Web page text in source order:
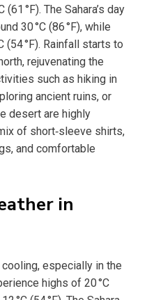
°F). The Sahara’s day
30 °C (86 °F), while
(54 °F). Rainfall starts to
rejuvenating the
such as hiking in
ancient ruins, or
desert are highly
of short‑sleeve shirts,
and comfortable
in
especially in the
highs of 20 °C